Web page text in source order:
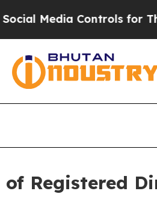
Controls for Their Kids.
Registered